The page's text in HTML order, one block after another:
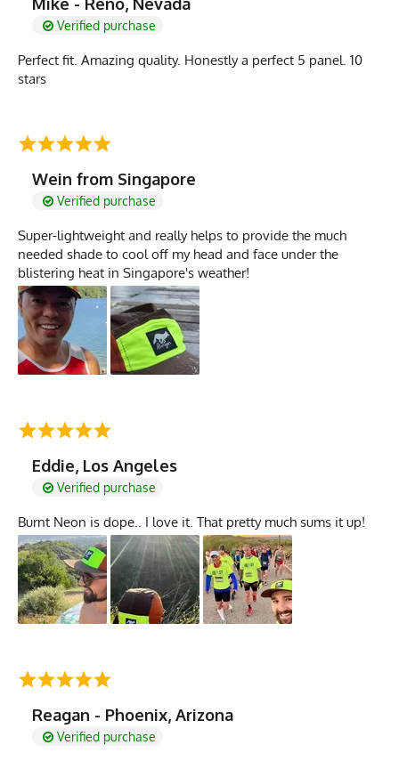
Verified purchase
Perfect fit. Amazing quality. Honestly a perfect 5 panel. 10
stars
Wein from Singapore
Verified purchase
Super-lightweight and really helps to provide the much
needed shade to cool off my head and face under the
blistering heat in Singapore's weather!
Eddie, Los Angeles
Verified purchase
Burnt Neon is dope.. I love it. That pretty much sums it up!
Reagan - Phoenix, Arizona
Verified purchase